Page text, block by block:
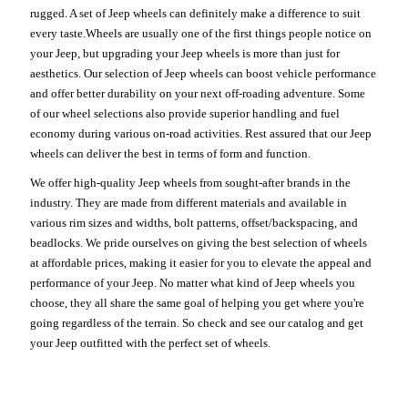
rugged. A set of Jeep wheels can definitely make a difference to suit
every taste.Wheels are usually one of the first things people notice on
your Jeep, but upgrading your Jeep wheels is more than just for
aesthetics. Our selection of Jeep wheels can boost vehicle performance
and offer better durability on your next off-roading adventure. Some
of our wheel selections also provide superior handling and fuel
economy during various on-road activities. Rest assured that our Jeep
wheels can deliver the best in terms of form and function.
We offer high-quality Jeep wheels from sought-after brands in the
industry. They are made from different materials and available in
various rim sizes and widths, bolt patterns, offset/backspacing, and
beadlocks. We pride ourselves on giving the best selection of wheels
at affordable prices, making it easier for you to elevate the appeal and
performance of your Jeep. No matter what kind of Jeep wheels you
choose, they all share the same goal of helping you get where you're
going regardless of the terrain. So check and see our catalog and get
your Jeep outfitted with the perfect set of wheels.